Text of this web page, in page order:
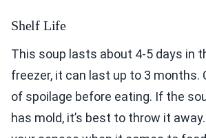
Shelf Life
This soup lasts about 4-5 days in
freezer, it can last up to 3 months.
of spoilage before eating. If the
has mold, it’s best to throw it